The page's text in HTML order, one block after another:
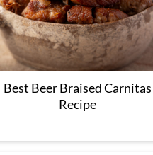
Best Beer Braised Carnitas
Recipe